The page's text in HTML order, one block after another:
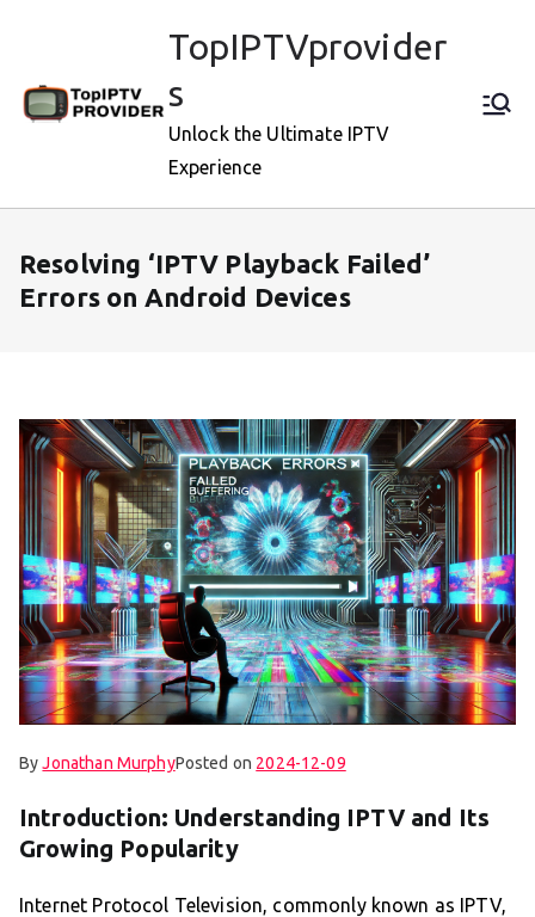
TopIPTVprovider
s
Unlock the Ultimate IPTV
Experience
Resolving ‘IPTV Playback Failed’
Errors on Android Devices
ByJonathan MurphyPosted on 2024-12-09
Introduction: Understanding IPTV and Its
Growing Popularity
Internet Protocol Television, commonly known as IPTV,